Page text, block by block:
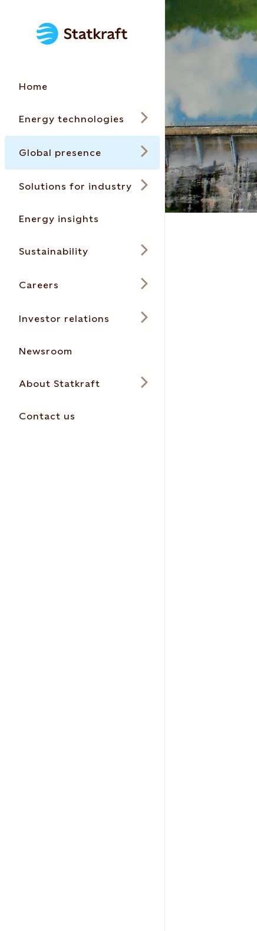
Home
Energy technologies
Global presence
Solutions for industry
Energy insights
Sustainability
Careers
Investor relations
Newsroom
About Statkraft
Contact us